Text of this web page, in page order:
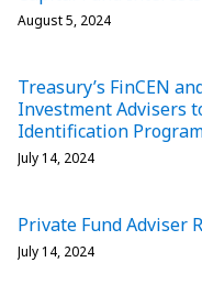
August 5, 2024
Treasury’s FinCEN
Investment Advisers
Identification
July 14, 2024
Private Fund Adviser
July 14, 2024